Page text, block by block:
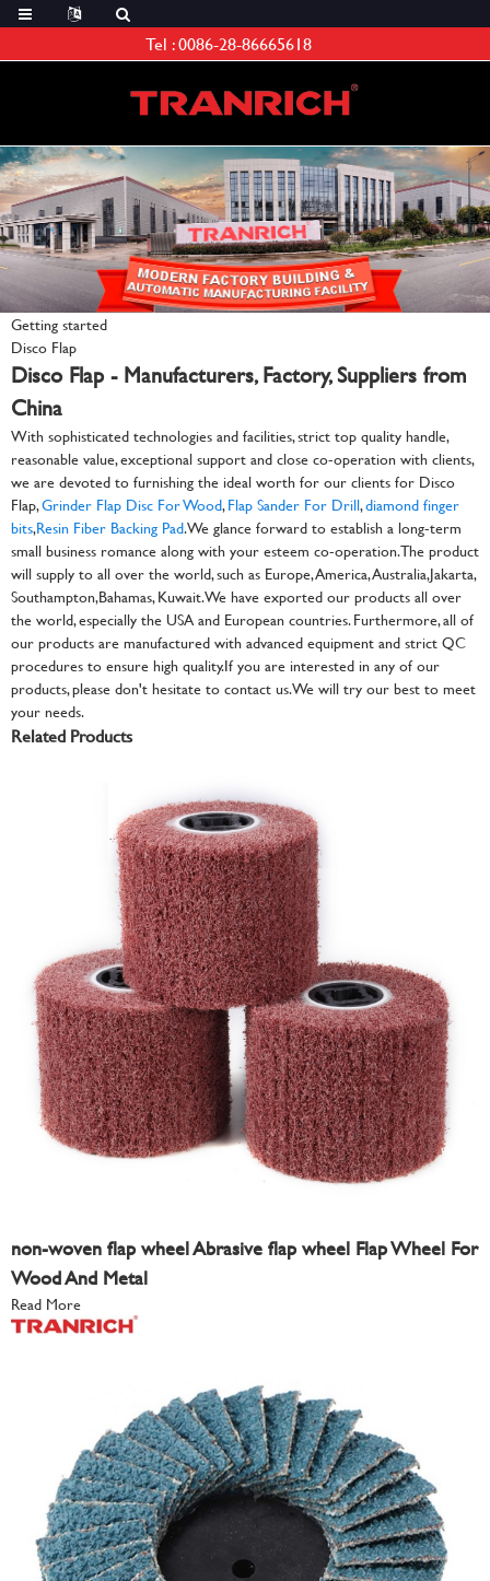
Tel :0086-28-86665618
Getting started
Disco Flap
Disco Flap - Manufacturers, Factory, Suppliers from
China
With sophisticated technologies and facilities, strict top quality handle,
reasonable value, exceptional support and close co-operation with clients,
we are devoted to furnishing the ideal worth for our clients for Disco
Flap,Grinder Flap Disc For Wood,Flap Sander For Drill,diamond finger
bits,Resin Fiber Backing Pad. We glance forward to establish a long-term
small business romance along with your esteem co-operation. The product
will supply to all over the world, such as Europe, America, Australia,Jakarta,
Southampton,Bahamas, Kuwait.We have exported our products all over
the world, especially the USA and European countries. Furthermore, all of
our products are manufactured with advanced equipment and strict QC
procedures to ensure high quality.If you are interested in any of our
products, please don't hesitate to contact us. We will try our best to meet
your needs.
Related Products
non-woven flap wheel Abrasive flap wheel Flap Wheel For
Wood And Metal
Read More